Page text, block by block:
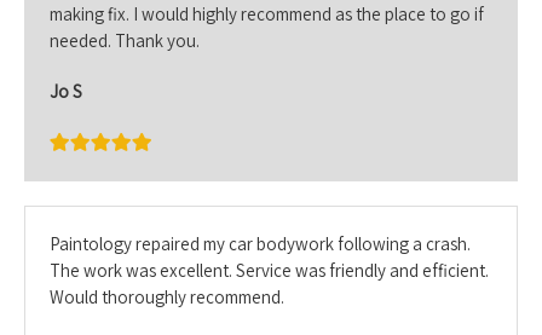
making fix. I would highly recommend as the place to go if
needed. Thank you.
Jo S
Paintology repaired my car bodywork following a crash.
The work was excellent. Service was friendly and efficient.
Would thoroughly recommend.